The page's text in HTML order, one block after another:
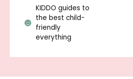
KIDDO guides to
the best child-
friendly
everything